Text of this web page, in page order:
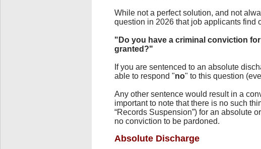
While not a perfect solution, and not
question in 2026 that job applicants find
"Do you have a criminal conviction
granted?"
If you are sentenced to an absolute
able to respond "no" to this question
Any other sentence would result in a
important to note that there is no such
“Records Suspension”) for an absolute
no conviction to be pardoned.
Absolute Discharge